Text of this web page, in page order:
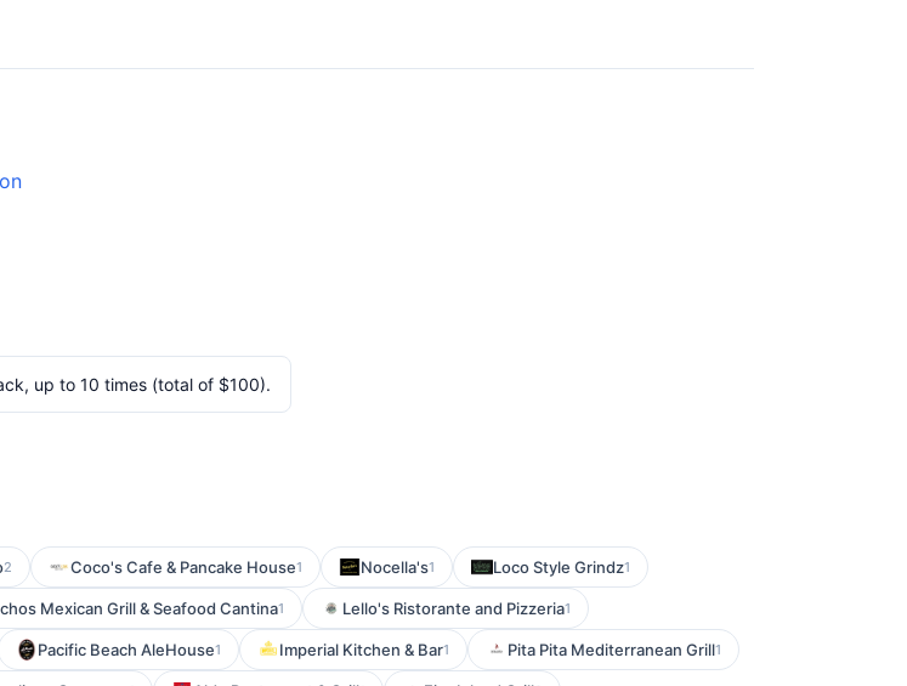
up to 10 times (total of $100).
2 Coco's Cafe & Pancake House1 Nocella's1 Loco Style Grindz1
Mexican Grill & Seafood Cantina1 Lello's Ristorante and Pizzeria1
Pacific Beach AleHouse1 Imperial Kitchen & Bar1 Pita Pita Mediterranean Grill1